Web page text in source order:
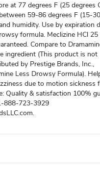
at 77 degrees F (25 degrees
59-86 degrees F (15-
humidity. Use by expiration
formula. Meclizine HCl 25
Compare to
ingredient (This product is not
by Prestige Brands, Inc.,
Less Drowsy Formula).
due to motion sickness
Quality & satisfaction 100%
888-723-3929